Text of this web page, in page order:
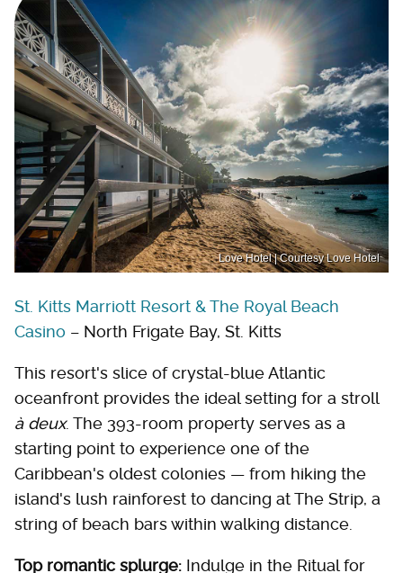
Love Hotel | Courtesy Love Hotel
St. Kitts Marriott Resort & The Royal Beach
Casino – North Frigate Bay, St. Kitts
This resort's slice of crystal-blue Atlantic
oceanfront provides the ideal setting for a stroll
à deux. The 393-room property serves as a
starting point to experience one of the
Caribbean's oldest colonies — from hiking the
island's lush rainforest to dancing at The Strip, a
string of beach bars within walking distance.
Top romantic splurge: Indulge in the Ritual for